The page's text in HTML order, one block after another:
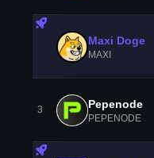
Maxi Doge
MAXI
3 Pepenode
PEPENODE